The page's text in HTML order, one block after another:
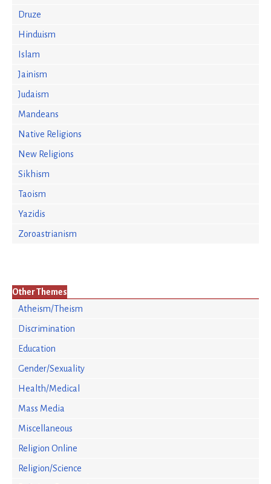
Druze
Hinduism
Islam
Jainism
Judaism
Mandeans
Native Religions
New Religions
Sikhism
Taoism
Yazidis
Zoroastrianism
Other Themes
Atheism/Theism
Discrimination
Education
Gender/Sexuality
Health/Medical
Mass Media
Miscellaneous
Religion Online
Religion/Science